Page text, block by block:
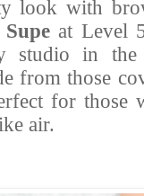
look with
at Level
studio in
from those
for those
air.